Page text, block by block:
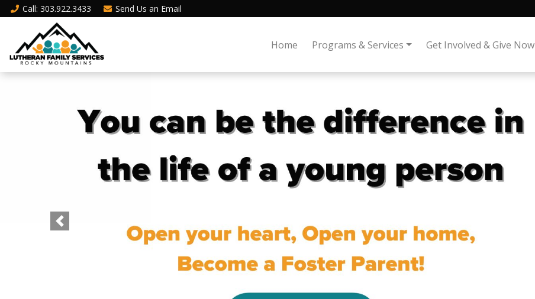
Call: 303.922.3433 Send Us an Email
Home Programs & Services Get Involved & Give Now
Previous